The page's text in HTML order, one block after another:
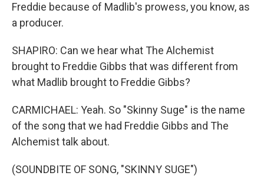
Freddie because of Madlib's prowess, you know, as
a producer.
SHAPIRO: Can we hear what The Alchemist
brought to Freddie Gibbs that was different from
what Madlib brought to Freddie Gibbs?
CARMICHAEL: Yeah. So "Skinny Suge" is the name
of the song that we had Freddie Gibbs and The
Alchemist talk about.
(SOUNDBITE OF SONG, "SKINNY SUGE")